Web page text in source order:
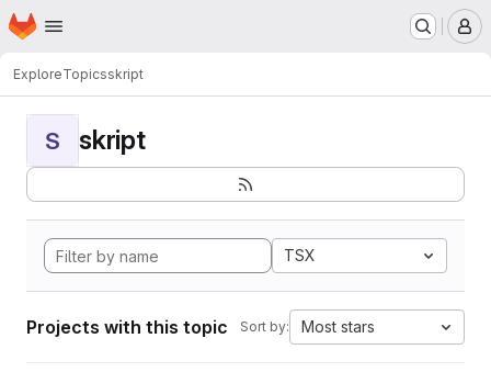
Skip to main content
Homepage
ExploreTopicsskript
S skript
TSX
Projects with this topic Sort by: Most stars